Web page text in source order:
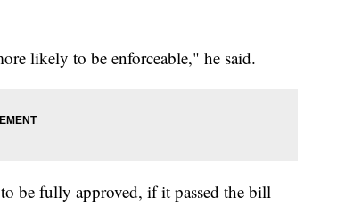
likely to be enforceable," he said.
be fully approved, if it passed the bill